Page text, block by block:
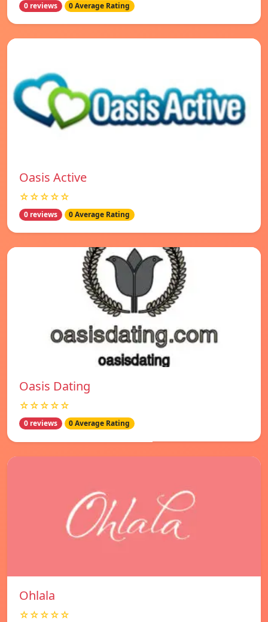
0 reviews 0 Average Rating
Oasis Active
☆☆☆☆☆
0 reviews 0 Average Rating
Oasis Dating
☆☆☆☆☆
0 reviews 0 Average Rating
Ohlala
☆☆☆☆☆